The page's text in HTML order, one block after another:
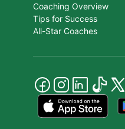
Coaching Overview
Tips for Success
All-Star Coaches